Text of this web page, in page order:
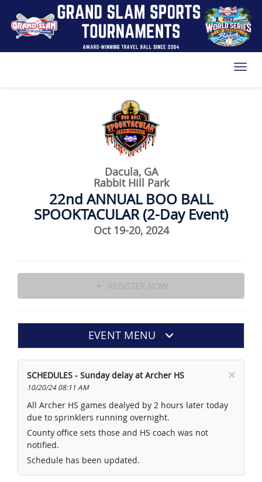
Dacula, GA
Rabbit Hill Park
22nd ANNUAL BOO BALL
SPOOKTACULAR (2-Day Event)
Oct 19-20, 2024
EVENT MENU
×
SCHEDULES - Sunday delay at Archer HS
10/20/24 08:11 AM
All Archer HS games dealyed by 2 hours later today
due to sprinklers running overnight.
County office sets those and HS coach was not
notified.
Schedule has been updated.